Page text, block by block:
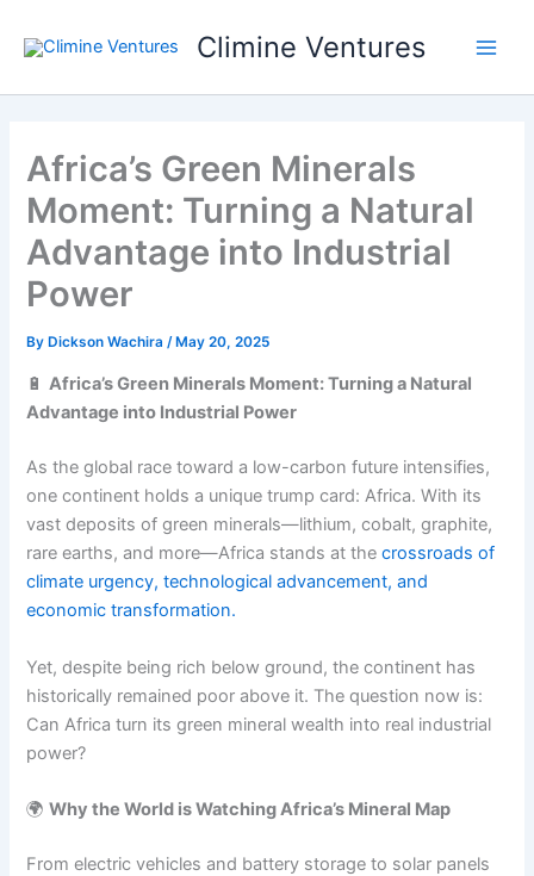
Climine Ventures
Africa’s Green Minerals
Moment: Turning a Natural
Advantage into Industrial
Power
ByDickson Wachira /May 20, 2025
🔋Africa’s Green Minerals Moment: Turning a Natural
Advantage into Industrial Power
As the global race toward a low-carbon future intensifies,
one continent holds a unique trump card: Africa. With its
vast deposits of green minerals—lithium, cobalt, graphite,
rare earths, and more—Africa stands at thecrossroads of
climate urgency, technological advancement, and
economic transformation.
Yet, despite being rich below ground, the continent has
historically remained poor above it. The question now is:
Can Africa turn its green mineral wealth into real industrial
power?
🌍Why the World is Watching Africa’s Mineral Map
From electric vehicles and battery storage to solar panels